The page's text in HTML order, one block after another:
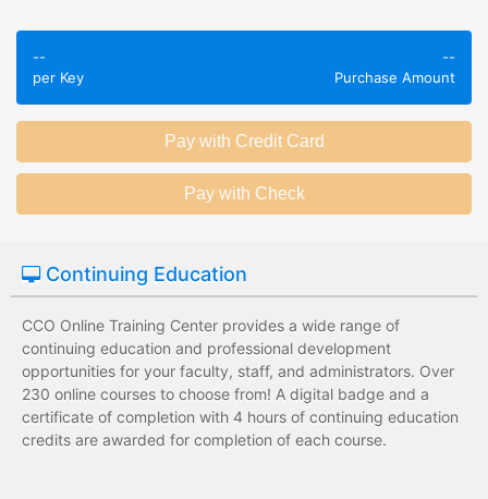
knowledge of
subject matter.
Employees leave
session without
any knowledge
assessments.
Employees have a
wide range of
development
costs for the
institution.
Employees have
limited training
costs for the
institution.
--
per Key
--
Purchase Amount
Continuing Education
CCO Online Training Center provides a wide range of
continuing education and professional development
opportunities for your faculty, staff, and administrators. Over
230 online courses to choose from! A digital badge and a
certificate of completion with 4 hours of continuing education
credits are awarded for completion of each course.